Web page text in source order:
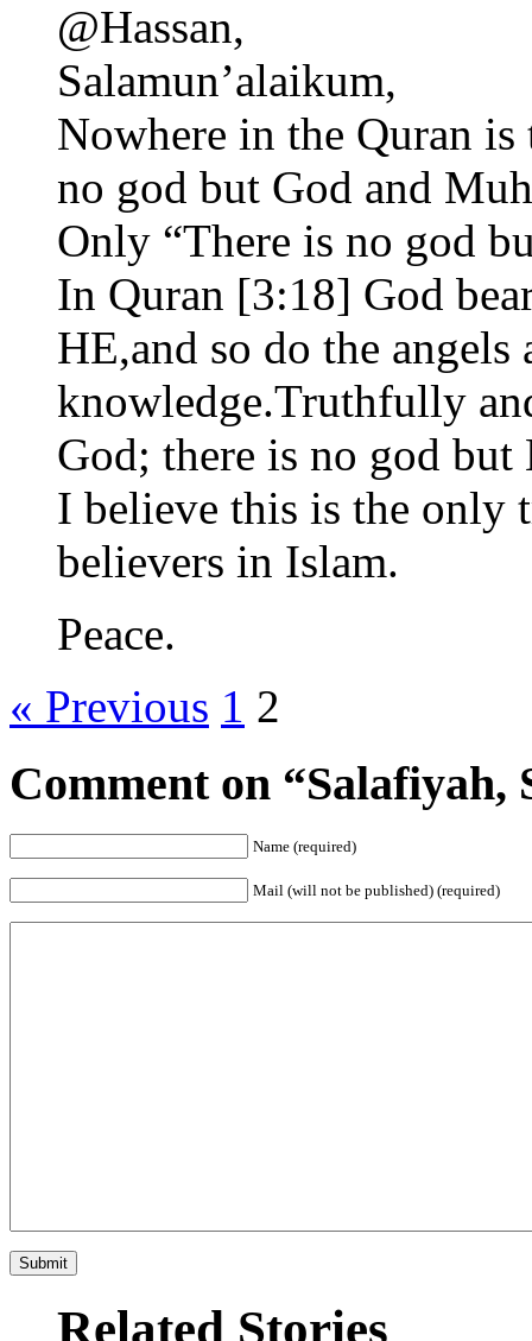
@Hassan,
Salamun’alaikum,
Nowhere in the Quran is
no god but God and
Only “There is no god
In Quran [3:18] God
HE,and so do the angels
knowledge.Truthfully
God; there is no god
I believe this is the only
believers in Islam.
Peace.
« Previous 1 2
Comment on
Name (required)
Mail (will not be published) (required)
Related Stories